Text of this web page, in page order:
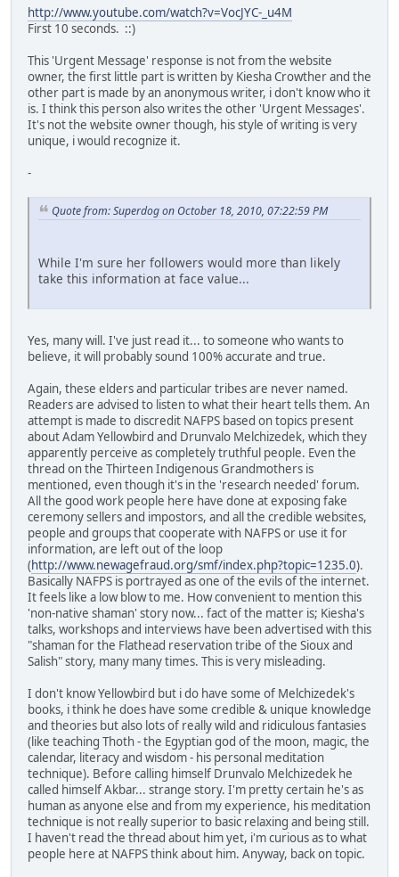
http://www.youtube.com/watch?v=VocJYC-_u4M
First 10 seconds. ::)
This 'Urgent Message' response is not from the website
owner, the first little part is written by Kiesha Crowther and the
other part is made by an anonymous writer, i don't know who it
is. I think this person also writes the other 'Urgent Messages'.
It's not the website owner though, his style of writing is very
unique, i would recognize it.
-
Quote from: Superdog on October 18, 2010, 07:22:59 PM
While I'm sure her followers would more than likely
take this information at face value...
Yes, many will. I've just read it... to someone who wants to
believe, it will probably sound 100% accurate and true.
Again, these elders and particular tribes are never named.
Readers are advised to listen to what their heart tells them. An
attempt is made to discredit NAFPS based on topics present
about Adam Yellowbird and Drunvalo Melchizedek, which they
apparently perceive as completely truthful people. Even the
thread on the Thirteen Indigenous Grandmothers is
mentioned, even though it's in the 'research needed' forum.
All the good work people here have done at exposing fake
ceremony sellers and impostors, and all the credible websites,
people and groups that cooperate with NAFPS or use it for
information, are left out of the loop
(http://www.newagefraud.org/smf/index.php?topic=1235.0).
Basically NAFPS is portrayed as one of the evils of the internet.
It feels like a low blow to me. How convenient to mention this
'non-native shaman' story now... fact of the matter is; Kiesha's
talks, workshops and interviews have been advertised with this
"shaman for the Flathead reservation tribe of the Sioux and
Salish" story, many many times. This is very misleading.
I don't know Yellowbird but i do have some of Melchizedek's
books, i think he does have some credible & unique knowledge
and theories but also lots of really wild and ridiculous fantasies
(like teaching Thoth - the Egyptian god of the moon, magic, the
calendar, literacy and wisdom - his personal meditation
technique). Before calling himself Drunvalo Melchizedek he
called himself Akbar... strange story. I'm pretty certain he's as
human as anyone else and from my experience, his meditation
technique is not really superior to basic relaxing and being still.
I haven't read the thread about him yet, i'm curious as to what
people here at NAFPS think about him. Anyway, back on topic.